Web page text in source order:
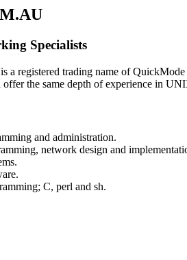
Specialists
registered trading name of
offer the same depth of experience in
and administration.
network design and
C, perl and sh.